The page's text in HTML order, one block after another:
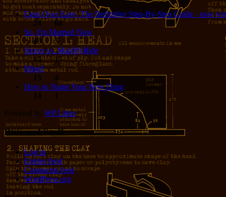
Eggs Over Easy: The Definitive Step-By-Step Guide - now
24
68
So, I'm Married Now
19
5
Strava vs. MapMyRide
15
15
Mired
15
4
How to Name Your New Drug
14
1
Powered by WP Likes
RSS and Stuff
Log in
Entries feed
Comments feed
WordPress.org